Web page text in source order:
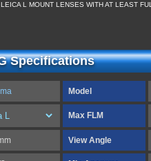
L MOUNT LENSES WITH AT LEAST
Specifications
Model
Max FLM
View Angle